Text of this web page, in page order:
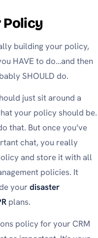
Policy
building your policy,
HAVE to do…and then
SHOULD do.
just sit around a
your policy should be.
that. But once you’ve
chat, you really
and store it with all
policies. It
yourdisaster
plans.
policy for your CRM